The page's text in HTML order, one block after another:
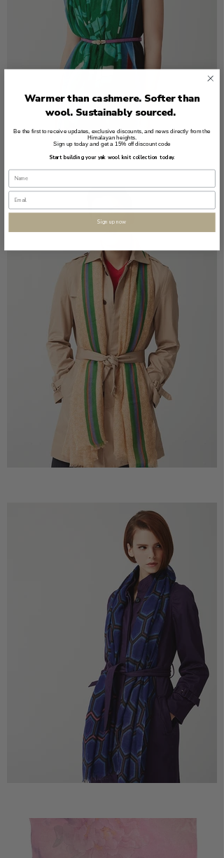
Warmer than cashmere. Softer than
wool. Sustainably sourced.
Be the first to receive updates, exclusive discounts, and news directly from the
Himalayan heights.
Sign up today and get a 15% off discount code
Start building your yak wool knit collection today.
Sign up now